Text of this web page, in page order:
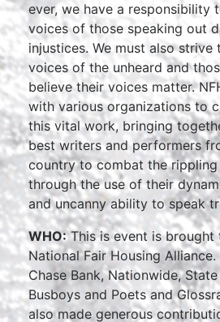
ever, we have a responsibility
voices of those speaking out
injustices. We must also
voices of the unheard and
believe their voices matter.
with various organizations to
this vital work, bringing
best writers and performers
country to combat the
through the use of their
and uncanny ability to speak
WHO:This is event is brought
National Fair Housing
Chase Bank, Nationwide,
Busboys and Poets and
also made generous